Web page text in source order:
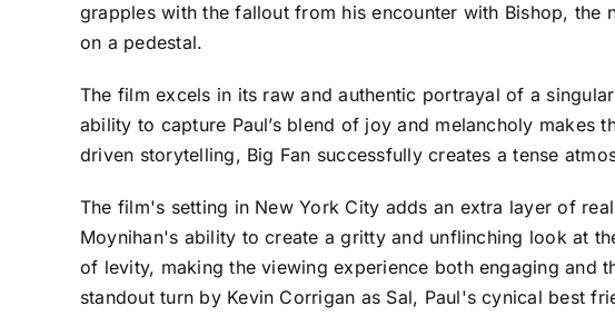
grapples with the fallout from his encounter with Bishop,
on a pedestal.
The film excels in its raw and authentic portrayal of a
ability to capture Paul’s blend of joy and melancholy makes
driven storytelling, Big Fan successfully creates a tense
The film's setting in New York City adds an extra layer of
Moynihan's ability to create a gritty and unflinching look at
of levity, making the viewing experience both engaging and
standout turn by Kevin Corrigan as Sal, Paul's cynical best